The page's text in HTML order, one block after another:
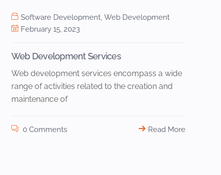
Software Development, Web Development
February 15, 2023
Web Development Services
Web development services encompass a wide
range of activities related to the creation and
maintenance of
0 Comments Read More